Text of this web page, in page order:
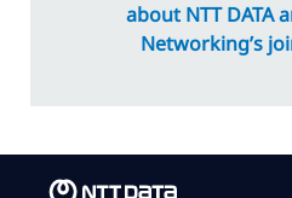
about NTT DATA
Networking’s